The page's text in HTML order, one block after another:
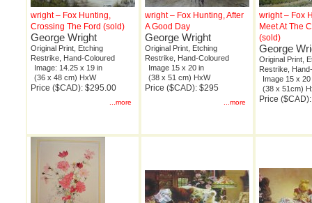
wright – Fox Hunting,
Crossing The Ford (sold)
George Wright
Original Print, Etching
Restrike, Hand-Coloured
Image: 14.25 x 19 in
(36 x 48 cm) HxW
Price ($CAD): $295.00
...more
wright – Fox Hunting, After
A Good Day
George Wright
Original Print, Etching
Restrike, Hand-Coloured
Image 15 x 20 in
(38 x 51 cm) HxW
Price ($CAD): $295
...more
wright – Fox
Meet At The
(sold)
George
Original Print,
Restrike,
Image 15 x 20
(38 x 51cm)
Price